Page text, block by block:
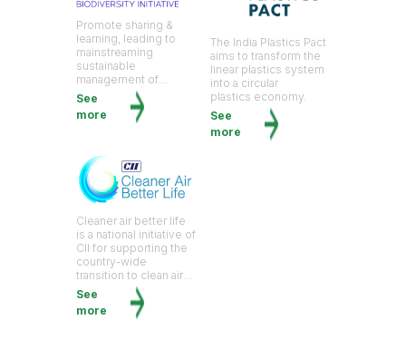
Promote sharing &
learning, leading to
mainstreaming
sustainable
management of
biological diversity.
See
more
The India Plastics Pact
aims to transform the
linear plastics system
into a circular
plastics economy.
See
more
Cleaner air better life
is a national initiative of
CII for supporting the
country-wide
transition to clean air
by bringing civil
society, policymakers,
and business leaders
See
more